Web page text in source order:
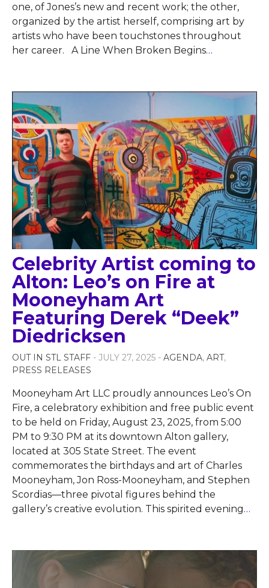
one, of Jones’s new and recent work; the other,
organized by the artist herself, comprising art by
artists who have been touchstones throughout
her career. A Line When Broken Begins…
Celebrity Artist coming to
Alton: Leo’s on Fire at
Mooneyham Art
Featuring Derek “Deek”
Diedricksen
OUT IN STL STAFF - JULY 27, 2025 - AGENDA, ART,
PRESS RELEASES
Mooneyham Art LLC proudly announces Leo’s On
Fire, a celebratory exhibition and free public event
to be held on Friday, August 23, 2025, from 5:00
PM to 9:30 PM at its downtown Alton gallery,
located at 305 State Street. The event
commemorates the birthdays and art of Charles
Mooneyham, Jon Ross-Mooneyham, and Stephen
Scordias—three pivotal figures behind the
gallery’s creative evolution. This spirited evening…